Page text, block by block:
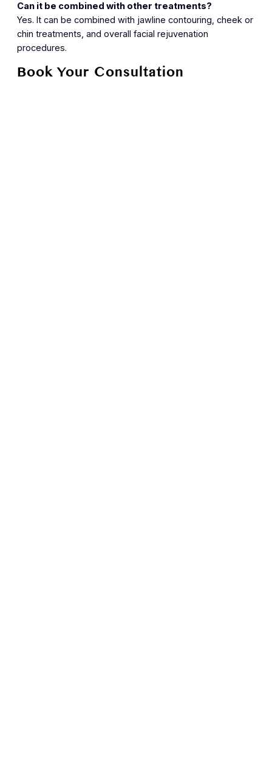
Can it be combined with other treatments?
Yes. It can be combined with jawline contouring, cheek or
chin treatments, and overall facial rejuvenation
procedures.
Book Your Consultation